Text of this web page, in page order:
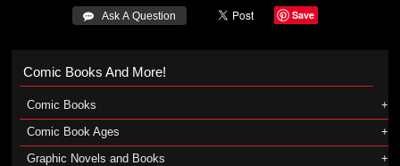
 Ask A Question Save
Comic Books And More!
Comic Books
Comic Book Ages
Graphic Novels and Books